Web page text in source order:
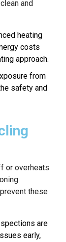
and
heating
costs
approach.
from
safety and
or overheats
these
are
early,